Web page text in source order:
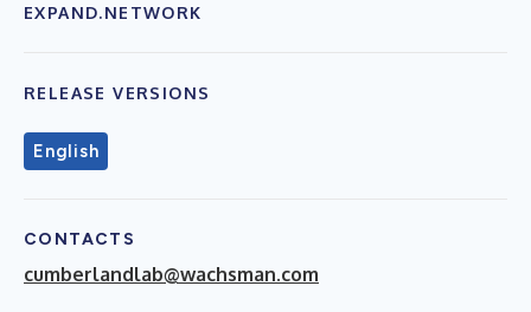
EXPAND.NETWORK
RELEASE VERSIONS
English
CONTACTS
cumberlandlab@wachsman.com